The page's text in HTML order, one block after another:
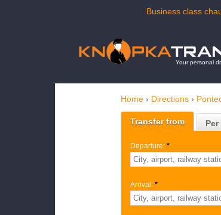
Business class
Your personal
Home › Directions ›
Transfer from
Departure: *
Arrival: *